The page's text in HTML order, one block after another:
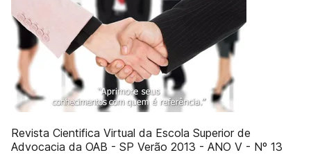
Revista Cientifica Virtual da Escola Superior de
Advocacia da OAB - SP Verão 2013 - ANO V - Nº 13